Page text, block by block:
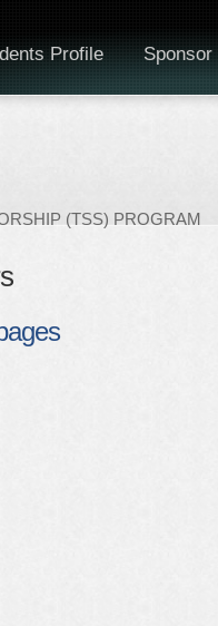
(TSS) PROGRAM
Profile Sponsor